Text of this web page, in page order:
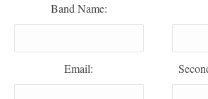
Band Name:
Email: